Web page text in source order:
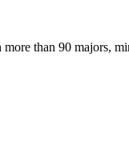
than 90 majors,